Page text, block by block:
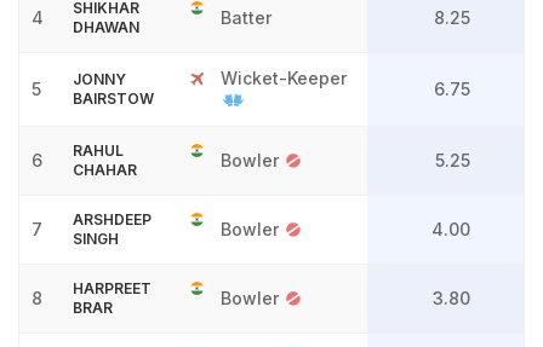
4
SHIKHAR
DHAWAN
Batter 8.25
5
JONNY
BAIRSTOW
Wicket-Keeper
6.75
6
RAHUL
CHAHAR
Bowler 5.25
7
ARSHDEEP
SINGH
Bowler 4.00
8
HARPREET
BRAR
Bowler 3.80